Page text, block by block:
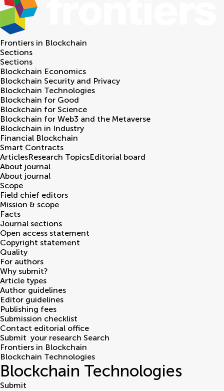
Frontiers in Blockchain
Sections
Sections
Blockchain Economics
Blockchain Security and Privacy
Blockchain Technologies
Blockchain for Good
Blockchain for Science
Blockchain for Web3 and the Metaverse
Blockchain in Industry
Financial Blockchain
Smart Contracts
ArticlesResearch TopicsEditorial board
About journal
About journal
Scope
Field chief editors
Mission & scope
Facts
Journal sections
Open access statement
Copyright statement
Quality
For authors
Why submit?
Article types
Author guidelines
Editor guidelines
Publishing fees
Submission checklist
Contact editorial office
Submit your research Search
Frontiers in Blockchain
Blockchain Technologies
Blockchain Technologies
Submit